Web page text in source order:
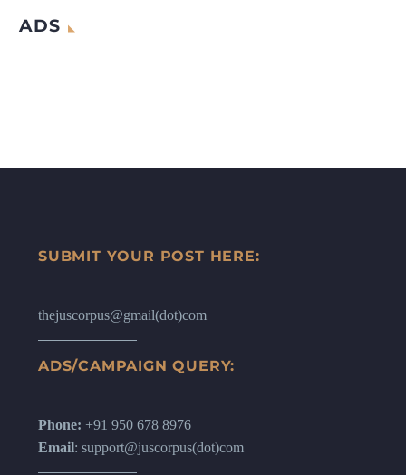
ADS
SUBMIT YOUR POST HERE:
thejuscorpus@gmail(dot)com
ADS/CAMPAIGN QUERY:
Phone: +91 950 678 8976
Email: support@juscorpus(dot)com